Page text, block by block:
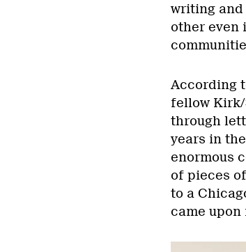
writing
other even
According
fellow
through
years in
enormous
of pieces
to a
came upon